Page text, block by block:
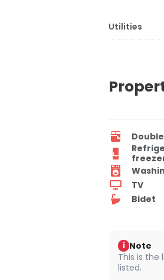
Utilities
TV
Bidet
i Note
This is
listed.